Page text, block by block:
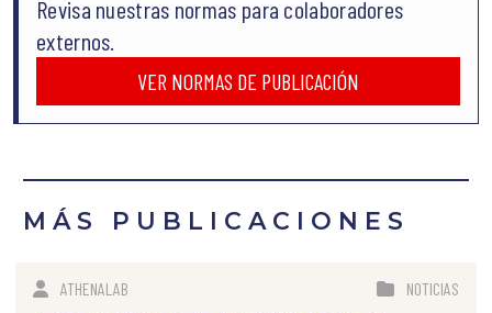
Revisa nuestras normas para colaboradores
externos.
VER NORMAS DE PUBLICACIÓN
MÁS PUBLICACIONES
ATHENALAB NOTICIAS